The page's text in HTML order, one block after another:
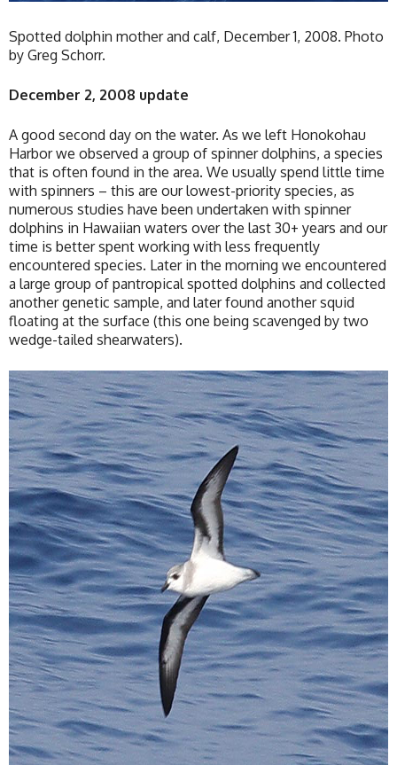
Spotted dolphin mother and calf, December 1, 2008. Photo
by Greg Schorr.
December 2, 2008 update
A good second day on the water. As we left Honokohau
Harbor we observed a group of spinner dolphins, a species
that is often found in the area. We usually spend little time
with spinners – this are our lowest-priority species, as
numerous studies have been undertaken with spinner
dolphins in Hawaiian waters over the last 30+ years and our
time is better spent working with less frequently
encountered species. Later in the morning we encountered
a large group of pantropical spotted dolphins and collected
another genetic sample, and later found another squid
floating at the surface (this one being scavenged by two
wedge-tailed shearwaters).